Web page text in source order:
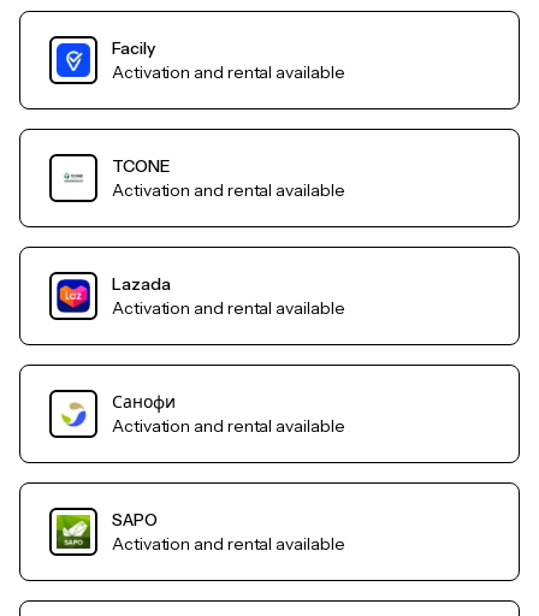
Facily
Activation and rental available
TCONE
Activation and rental available
Lazada
Activation and rental available
Санофи
Activation and rental available
SAPO
Activation and rental available